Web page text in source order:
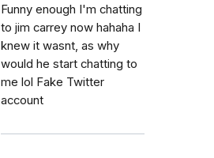
Funny enough I'm chatting
to jim carrey now hahaha I
knew it wasnt, as why
would he start chatting to
me lol Fake Twitter
account